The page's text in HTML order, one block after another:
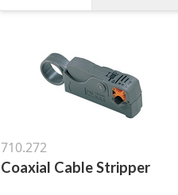
710.272
Coaxial Cable Stripper